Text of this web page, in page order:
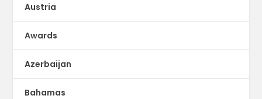
Austria
Awards
Azerbaijan
Bahamas